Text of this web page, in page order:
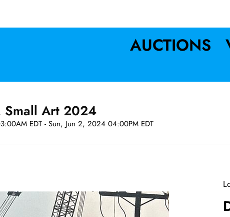
AUCTIONS
Small Art 2024
EDT - Sun, Jun 2, 2024 04:00PM EDT